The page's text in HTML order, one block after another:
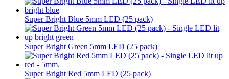
Super Bright Blue 5mm LED (25 pack)
Super Bright Green 5mm LED (25 pack)
Super Bright Red 5mm LED (25 pack)